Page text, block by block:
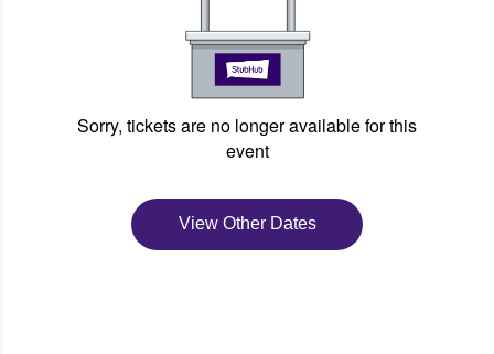
Sorry, tickets are no longer available for this
event
View Other Dates